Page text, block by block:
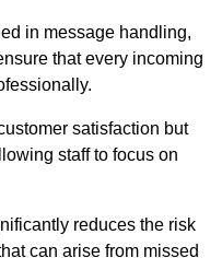
in message handling,
that every incoming
satisfaction but
staff to focus on
reduces the risk
can arise from missed